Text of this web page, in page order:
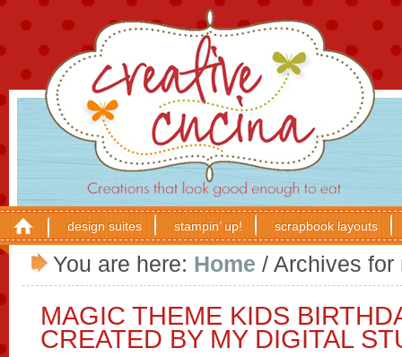
design suites stampin’ up! scrapbook layouts
You are here: Home / Archives for
MAGIC THEME KIDS
CREATED BY MY DIGITAL